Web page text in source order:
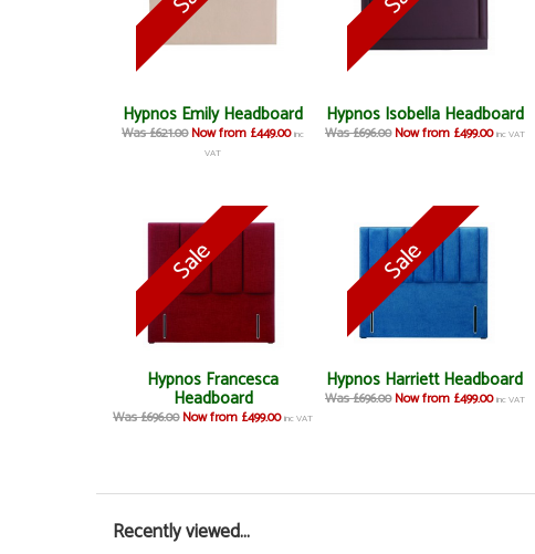
Hypnos Emily Headboard
Was £621.00Now from £449.00 inc
VAT
Hypnos Isobella Headboard
Was £696.00 Now from £499.00 inc VAT
Hypnos Francesca
Headboard
Was £696.00Now from £499.00 inc VAT
Hypnos Harriett Headboard
Was £696.00 Now from £499.00 inc VAT
Recently viewed...